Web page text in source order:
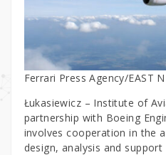
Ferrari Press Agency/EAST
Łukasiewicz – Institute of
partnership with Boeing
involves cooperation in the
design, analysis and